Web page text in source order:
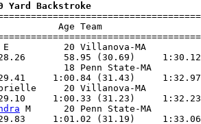
Yard Backstroke
Age Team
E          20 Villanova-MA
58.95 (30.69)
18 Penn State-MA
1:00.84 (31.43)
20 Villanova-MA
1:00.33 (31.23)
M      20 Penn State-MA
1:01.02 (31.19)